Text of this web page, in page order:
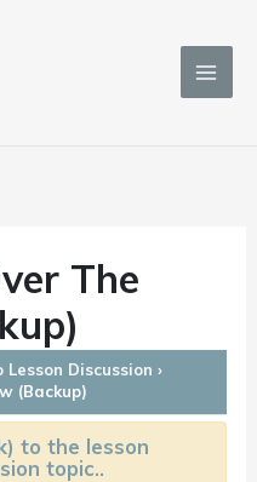
The
Lesson Discussion ›
(Backup)
to the lesson
topic..